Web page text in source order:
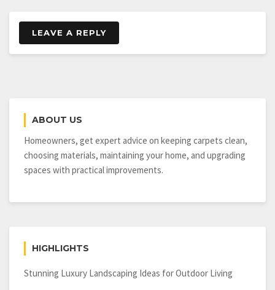
LEAVE A REPLY
ABOUT US
Homeowners, get expert advice on keeping carpets clean,
choosing materials, maintaining your home, and upgrading
spaces with practical improvements.
HIGHLIGHTS
Stunning Luxury Landscaping Ideas for Outdoor Living